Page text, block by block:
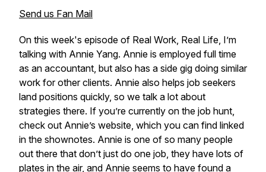
Send us Fan Mail
On this week's episode of Real Work, Real Life, I’m
talking with Annie Yang. Annie is employed full time
as an accountant, but also has a side gig doing similar
work for other clients. Annie also helps job seekers
land positions quickly, so we talk a lot about
strategies there. If you’re currently on the job hunt,
check out Annie’s website, which you can find linked
in the shownotes. Annie is one of so many people
out there that don’t just do one job, they have lots of
plates in the air, and Annie seems to have found a